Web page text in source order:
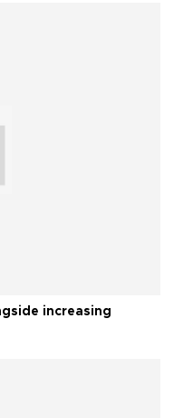
increasing